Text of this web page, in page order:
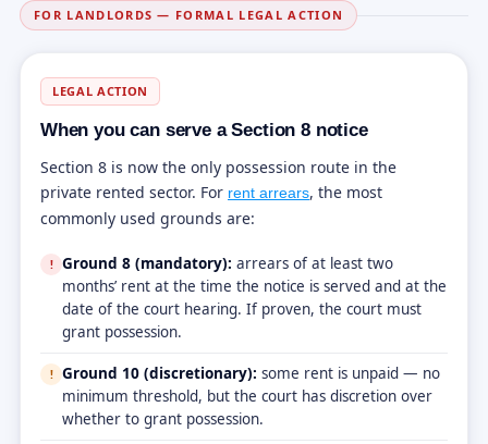
FOR LANDLORDS — FORMAL LEGAL ACTION
LEGAL ACTION
When you can serve a Section 8 notice
Section 8 is now the only possession route in the
private rented sector. For rent arrears, the most
commonly used grounds are:
! Ground 8 (mandatory): arrears of at least two
months’ rent at the time the notice is served and at the
date of the court hearing. If proven, the court must
grant possession.
! Ground 10 (discretionary): some rent is unpaid — no
minimum threshold, but the court has discretion over
whether to grant possession.